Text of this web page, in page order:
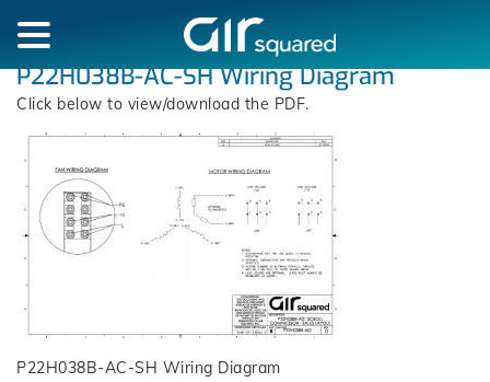
P22H038B-AC-SH Wiring Diagram
Click below to view/download the PDF.
P22H038B-AC-SH Wiring Diagram